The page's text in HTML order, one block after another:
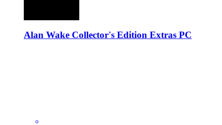
Alan Wake Collector's Edition Extras PC